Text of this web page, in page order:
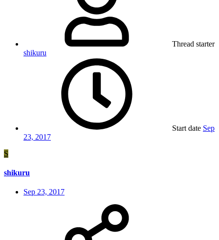
Thread starter
shikuru
Start date Sep
23, 2017
S
shikuru
Sep 23, 2017